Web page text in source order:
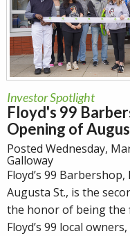
Investor Spotlight
Floyd's 99
Opening of
Posted Wednesday,
Galloway
Floyd’s 99
Augusta St., is the
the honor of being the
Floyd’s 99 local